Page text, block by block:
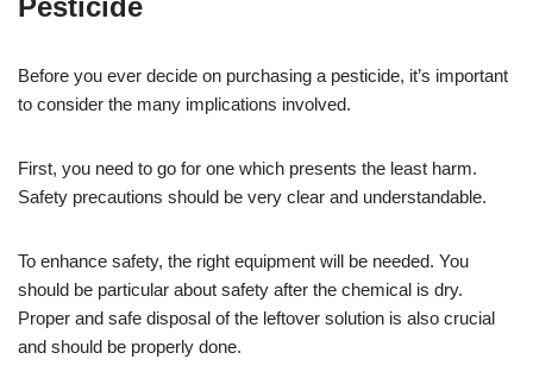
Before you ever decide on purchasing a pesticide, it’s important
to consider the many implications involved.
First, you need to go for one which presents the least harm.
Safety precautions should be very clear and understandable.
To enhance safety, the right equipment will be needed. You
should be particular about safety after the chemical is dry.
Proper and safe disposal of the leftover solution is also crucial
and should be properly done.